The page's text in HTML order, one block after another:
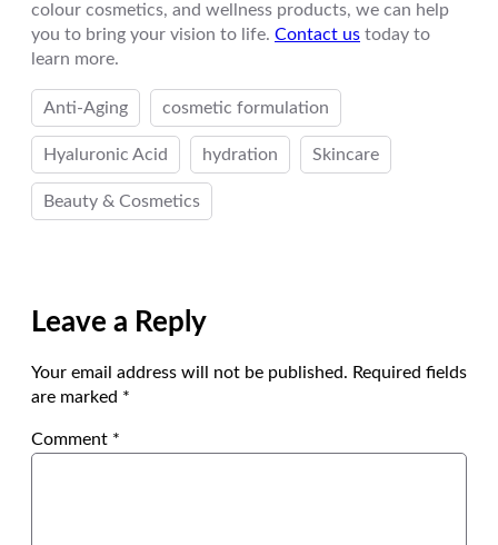
colour cosmetics, and wellness products, we can help
you to bring your vision to life. Contact us today to
learn more.
Anti-Aging cosmetic formulation
Hyaluronic Acid hydration Skincare
Beauty & Cosmetics
Leave a Reply
Your email address will not be published. Required fields
are marked *
Comment *